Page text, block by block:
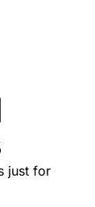
just for